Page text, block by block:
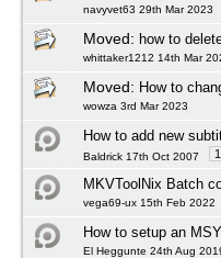
navyvet63 29th Mar 2023
Moved: how to
whittaker1212 14th Mar
Moved: How to
wowza 3rd Mar 2023
How to add new
Baldrick 17th Oct 2007 1
MKVToolNix Batch
vega69-ux 15th Feb 2022
How to setup an
El Heggunte 24th Aug